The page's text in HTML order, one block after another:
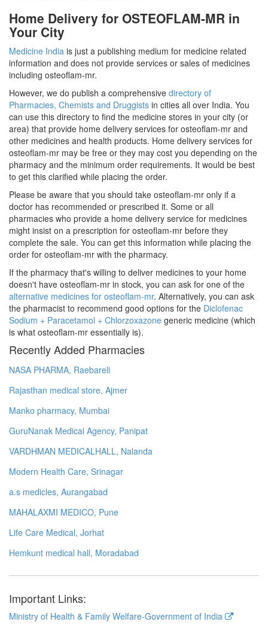
Home Delivery for OSTEOFLAM-MR in
Your City
Medicine India is just a publishing medium for medicine related
information and does not provide services or sales of medicines
including osteoflam-mr.
However, we do publish a comprehensive directory of
Pharmacies, Chemists and Druggists in cities all over India. You
can use this directory to find the medicine stores in your city (or
area) that provide home delivery services for osteoflam-mr and
other medicines and health products. Home delivery services for
osteoflam-mr may be free or they may cost you depending on the
pharmacy and the minimum order requirements. It would be best
to get this clarified while placing the order.
Please be aware that you should take osteoflam-mr only if a
doctor has recommended or prescribed it. Some or all
pharmacies who provide a home delivery service for medicines
might insist on a prescription for osteoflam-mr before they
complete the sale. You can get this information while placing the
order for osteoflam-mr with the pharmacy.
If the pharmacy that's willing to deliver medicines to your home
doesn't have osteoflam-mr in stock, you can ask for one of the
alternative medicines for osteoflam-mr. Alternatively, you can ask
the pharmacist to recommend good options for the Diclofenac
Sodium + Paracetamol + Chlorzoxazone generic medicine (which
is what osteoflam-mr essentially is).
Recently Added Pharmacies
NASA PHARMA, Raebareli
Rajasthan medical store, Ajmer
Manko pharmacy, Mumbai
GuruNanak Medical Agency, Panipat
VARDHMAN MEDICALHALL, Nalanda
Modern Health Care, Srinagar
a.s medicles, Aurangabad
MAHALAXMI MEDICO, Pune
Life Care Medical, Jorhat
Hemkunt medical hall, Moradabad
Important Links:
Ministry of Health & Family Welfare-Government of India